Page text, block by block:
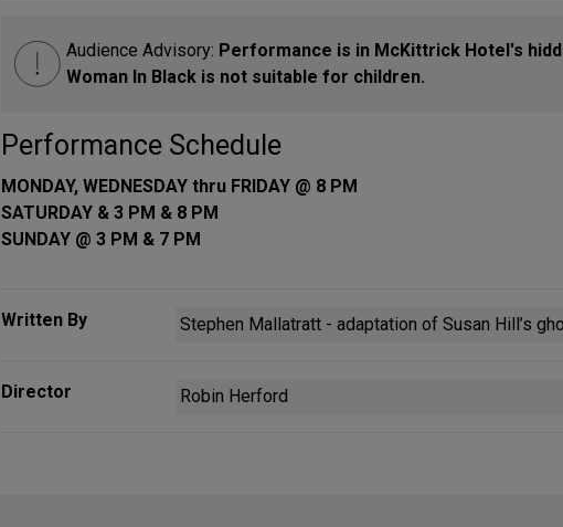
Audience Advisory: Performance is in McKittrick Hotel's
Woman In Black is not suitable for children.
Performance Schedule
MONDAY, WEDNESDAY thru FRIDAY @ 8 PM
SATURDAY & 3 PM & 8 PM
SUNDAY @ 3 PM & 7 PM
Written By Stephen Mallatratt - adaptation of Susan Hill’s
Director Robin Herford